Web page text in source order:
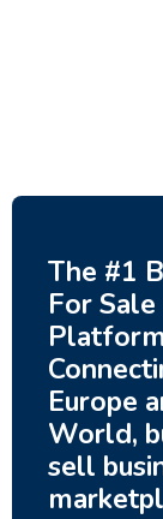
The #1
For Sale
Europe
World,
sell